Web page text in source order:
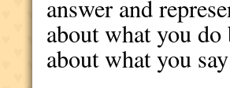
answer and
about what you
about what you